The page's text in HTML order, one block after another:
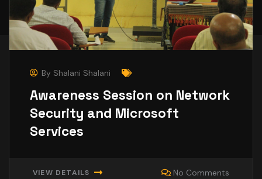
By Shalani Shalani
Awareness Session on Network
Security and Microsoft
Services
VIEW DETAILS No Comments